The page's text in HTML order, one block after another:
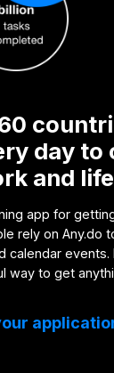
day to
and life
app for
rely on Any.do
calendar events.
way to get